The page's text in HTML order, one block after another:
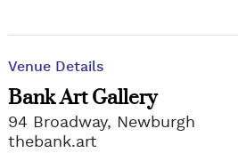
Venue Details
Bank Art Gallery
94 Broadway, Newburgh
thebank.art